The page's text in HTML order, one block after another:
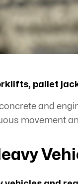
pallet
and
movement